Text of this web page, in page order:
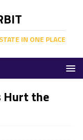
IN ONE PLACE
Hurt the